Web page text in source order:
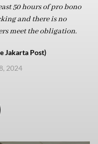
50 hours of pro bono
and there is no
meet the obligation.
Jakarta Post)
2024